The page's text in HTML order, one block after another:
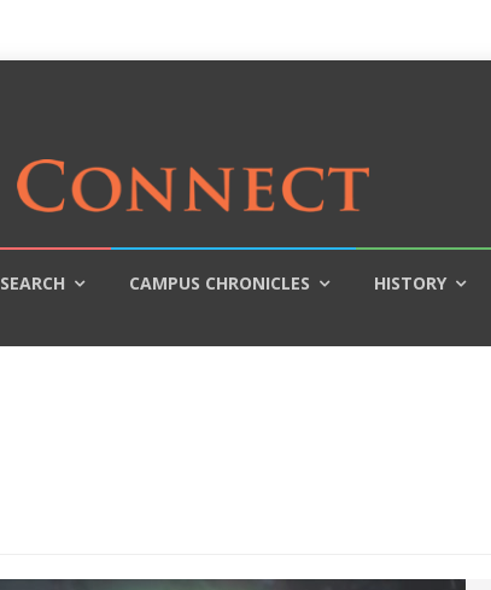
CAMPUS CHRONICLES HISTORY